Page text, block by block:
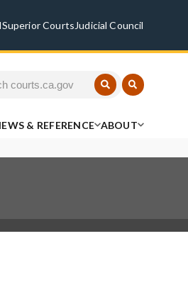
Superior Courts Judicial Council
& REFERENCE ABOUT